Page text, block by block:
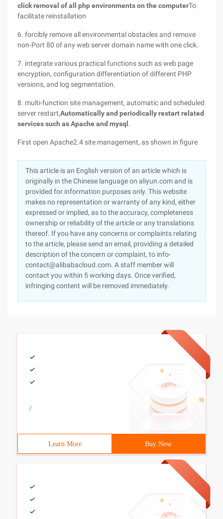
click removal of all php environments on the computerTo
facilitate reinstallation
6. forcibly remove all environmental obstacles and remove
non-Port 80 of any web server domain name with one click.
7. integrate various practical functions such as web page
encryption, configuration differentiation of different PHP
versions, and log segmentation.
8. multi-function site management, automatic and scheduled
server restart,Automatically and periodically restart related
services such as Apache and mysql .
First open Apache2.4 site management, as shown in figure
This article is an English version of an article which is
originally in the Chinese language on aliyun.com and is
provided for information purposes only. This website
makes no representation or warranty of any kind, either
expressed or implied, as to the accuracy, completeness
ownership or reliability of the article or any translations
thereof. If you have any concerns or complaints relating
to the article, please send an email, providing a detailed
description of the concern or complaint, to info-
contact@alibabacloud.com. A staff member will
contact you within 5 working days. Once verified,
infringing content will be removed immediately.
/
Learn More Buy Now